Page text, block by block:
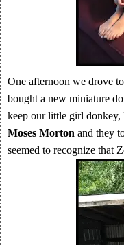
One afternoon we drove
bought a new miniature
keep our little girl
Moses Morton and they
seemed to recognize that